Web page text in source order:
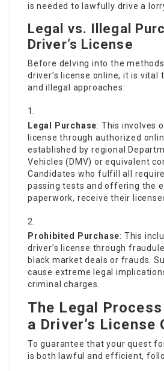
is needed to lawfully drive a
Legal vs. Illegal
Driver’s License
Before delving into the
driver’s license online, it is vital
and illegal approaches:
Legal Purchase: This involves
license through authorized
established by regional
Vehicles (DMV) or equivalent
Candidates who fulfill all
passing tests and offering the
paperwork, receive their
Prohibited Purchase: This
driver’s license through
black market deals or frauds.
cause extreme legal
criminal charges.
The Legal
a Driver’s License
To guarantee that your quest
is both lawful and efficient,